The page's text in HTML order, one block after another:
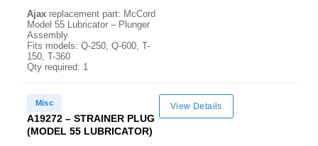
Ajax replacement part: McCord
Model 55 Lubricator – Plunger
Assembly
Fits models: Q-250, Q-600, T-
150, T-360
Qty required: 1
Misc
A19272 – STRAINER PLUG
(MODEL 55 LUBRICATOR)
View Details